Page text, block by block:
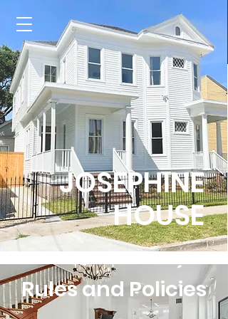
JOSEPHINE
HOUSE
Rules and Policies